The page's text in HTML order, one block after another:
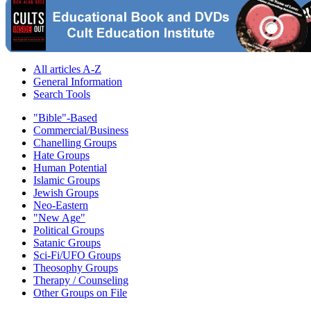
All articles A-Z
General Information
Search Tools
"Bible"-Based
Commercial/Business
Chanelling Groups
Hate Groups
Human Potential
Islamic Groups
Jewish Groups
Neo-Eastern
"New Age"
Political Groups
Satanic Groups
Sci-Fi/UFO Groups
Theosophy Groups
Therapy / Counseling
Other Groups on File